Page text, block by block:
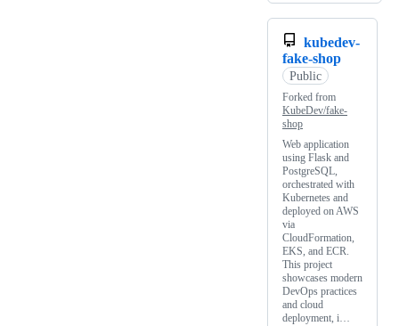
kubedev-
fake-shop
Public
Forked from
KubeDev/fake-
shop
Web application
using Flask and
PostgreSQL,
orchestrated with
Kubernetes and
deployed on AWS
via
CloudFormation,
EKS, and ECR.
This project
showcases modern
DevOps practices
and cloud
deployment, i…